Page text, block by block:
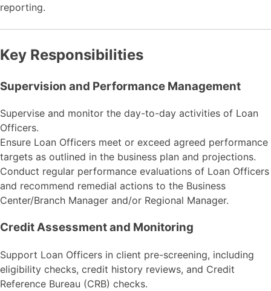
reporting.
Key Responsibilities
Supervision and Performance Management
Supervise and monitor the day-to-day activities of Loan
Officers.
Ensure Loan Officers meet or exceed agreed performance
targets as outlined in the business plan and projections.
Conduct regular performance evaluations of Loan Officers
and recommend remedial actions to the Business
Center/Branch Manager and/or Regional Manager.
Credit Assessment and Monitoring
Support Loan Officers in client pre-screening, including
eligibility checks, credit history reviews, and Credit
Reference Bureau (CRB) checks.